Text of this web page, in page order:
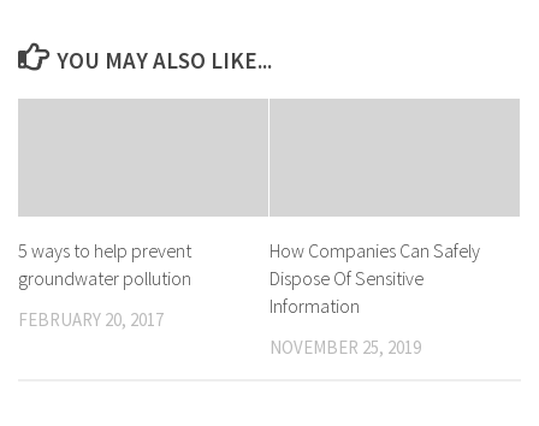
YOU MAY ALSO LIKE...
5 ways to help prevent
groundwater pollution
FEBRUARY 20, 2017
How Companies Can Safely
Dispose Of Sensitive
Information
NOVEMBER 25, 2019